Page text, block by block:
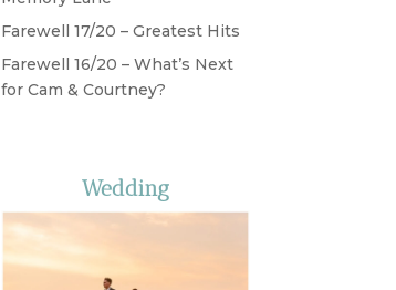
Farewell 17/20 – Greatest Hits
Farewell 16/20 – What’s Next
for Cam & Courtney?
Wedding